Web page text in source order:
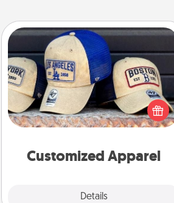
Customized Apparel
Details
Customized Apparel
Does your loved one love a particular
sports team? Pick up a hat or a jersey
you think they would look great in,
or get yourself a matching one and